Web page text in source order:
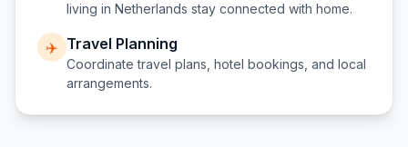
living in Netherlands stay connected with home.
✈️ Travel Planning
Coordinate travel plans, hotel bookings, and local
arrangements.